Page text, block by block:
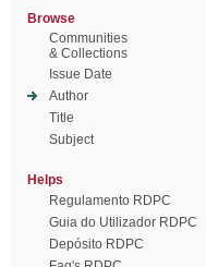
Browse
Communities
& Collections
Issue Date
Author
Title
Subject
Helps
Regulamento RDPC
Guia do Utilizador RDPC
Depósito RDPC